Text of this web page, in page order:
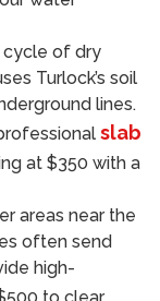
cycle of dry
Turlock’s soil
lines.
slab
at $350 with a
areas near the
often send
high-